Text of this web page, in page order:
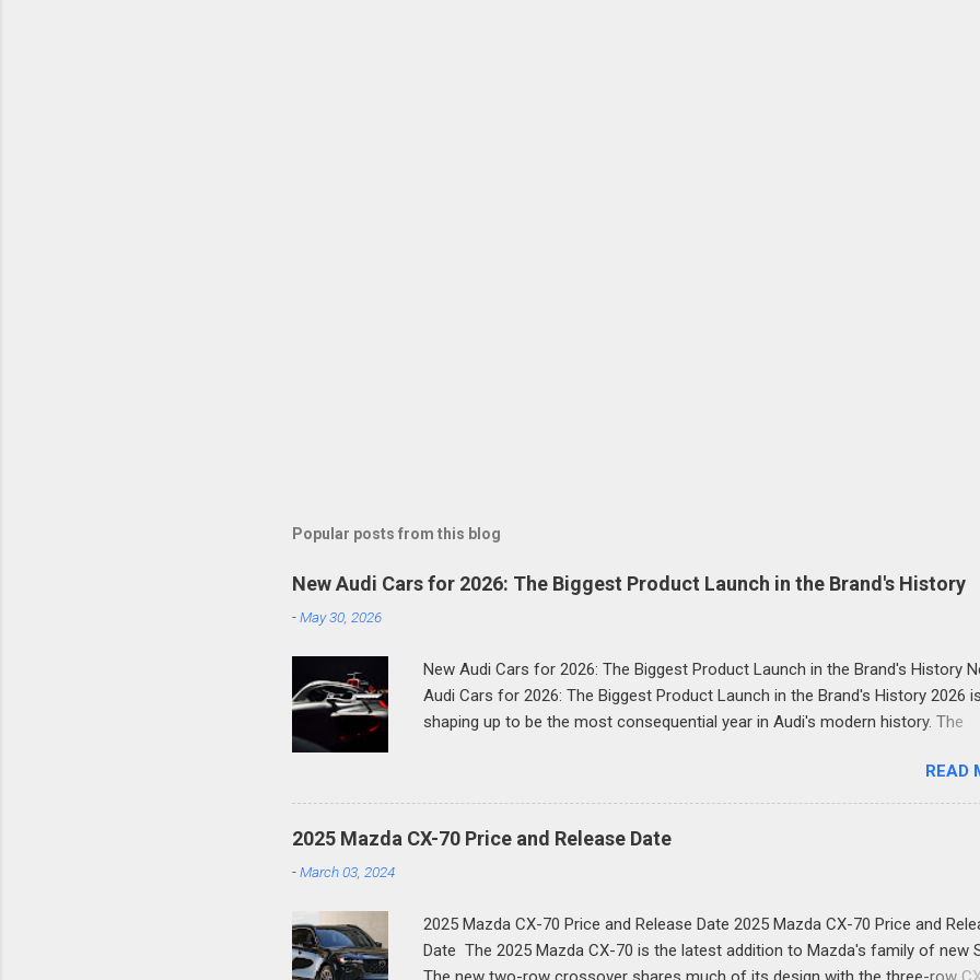
Popular posts from this blog
New Audi Cars for 2026: The Biggest Product Launch in the Brand's History
-May 30, 2026
New Audi Cars for 2026: The Biggest Product Launch in the Brand's History
Audi Cars for 2026: The Biggest Product Launch in the Brand's History 2026 is
shaping up to be the most consequential year in Audi's modern history. The
across the next two and a half years and the first wave is already here.
SUVs, high-performance plug-in hybrids, all-electric revivals, a new flagship
row SUV, and a first-ever Formula 1 car: the scope of Audi's ambition in 2026 is
History The Q3 has long been one of Audi's best-selling models globally, and
third-generation overhaul for 2026 is the most dramatic yet. The new car
READ
2025 Mazda CX-70 Price and Release Date
-March 03, 2024
2025 Mazda CX-70 Price and Release Date 2025 Mazda CX-70 Price and
Date The 2025 Mazda CX-70 is the latest addition to Mazda's family of new